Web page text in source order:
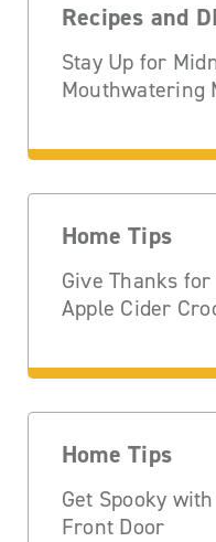
Recipes and
Stay Up for
Mouthwatering
Home Tips
Give Thanks
Apple Cider
Home Tips
Get Spooky
Front Door